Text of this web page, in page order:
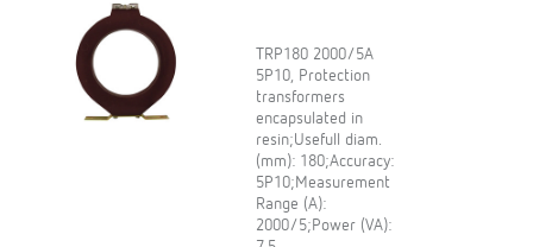
TRP180 2000/5A
5P10, Protection
transformers
encapsulated in
resin;Usefull diam.
(mm): 180;Accuracy:
5P10;Measurement
Range (A):
2000/5;Power (VA):